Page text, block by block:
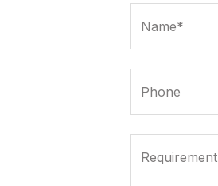
Name*
Phone
Requirement